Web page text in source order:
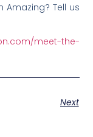
Amazing? Tell us
meet-the-
Next